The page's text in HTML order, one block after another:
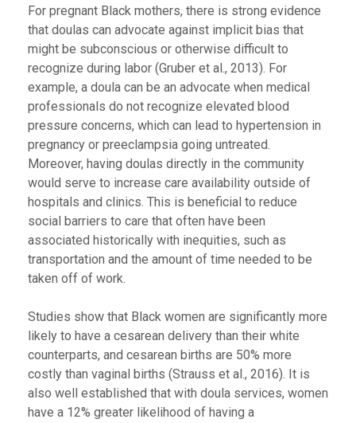
For pregnant Black mothers, there is strong evidence
that doulas can advocate against implicit bias that
might be subconscious or otherwise difficult to
recognize during labor (Gruber et al., 2013). For
example, a doula can be an advocate when medical
professionals do not recognize elevated blood
pressure concerns, which can lead to hypertension in
pregnancy or preeclampsia going untreated.
Moreover, having doulas directly in the community
would serve to increase care availability outside of
hospitals and clinics. This is beneficial to reduce
social barriers to care that often have been
associated historically with inequities, such as
transportation and the amount of time needed to be
taken off of work.
Studies show that Black women are significantly more
likely to have a cesarean delivery than their white
counterparts, and cesarean births are 50% more
costly than vaginal births (Strauss et al., 2016). It is
also well established that with doula services, women
have a 12% greater likelihood of having a